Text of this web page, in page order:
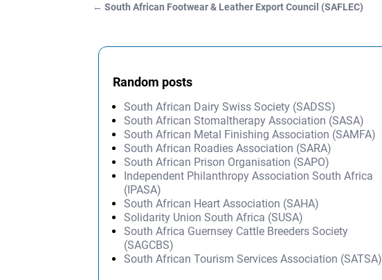
← South African Footwear & Leather Export Council (SAFLEC)
Random posts
South African Dairy Swiss Society (SADSS)
South African Stomaltherapy Association (SASA)
South African Metal Finishing Association (SAMFA)
South African Roadies Association (SARA)
South African Prison Organisation (SAPO)
Independent Philanthropy Association South Africa
(IPASA)
South African Heart Association (SAHA)
Solidarity Union South Africa (SUSA)
South Africa Guernsey Cattle Breeders Society
(SAGCBS)
South African Tourism Services Association (SATSA)